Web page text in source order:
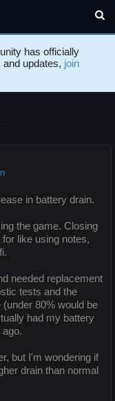
has officially
updates, join
in battery drain.
the game. Closing
like using notes,
needed replacement
tests and the
80% would be
had my battery
but I'm wondering if
drain than normal